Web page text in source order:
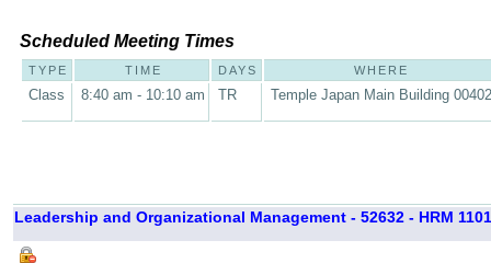
Scheduled Meeting Times
TYPE TIME DAYS WHERE
Class 8:40 am - 10:10 am TR Temple Japan Main Building 00402
Leadership and Organizational Management - 52632 - HRM